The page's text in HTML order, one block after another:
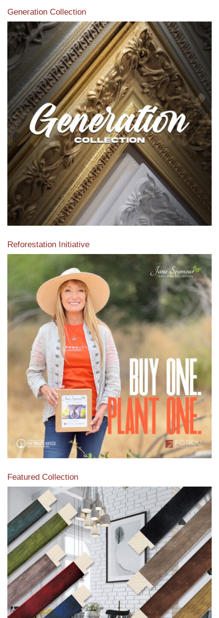
Generation Collection
Reforestation Initiative
View the exclusive sustainable moulding collection dedicated
to Reforestation by Jane Seymour
Read More
Featured Collection
View our featured collection from our extensive line of
products.
Read More